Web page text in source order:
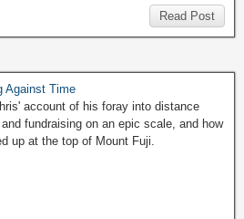
Read Post
Against Time
account of his foray into distance
fundraising on an epic scale, and how
up at the top of Mount Fuji.